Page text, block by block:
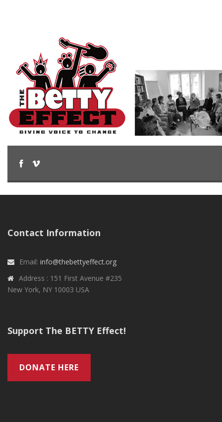
Contact Information
Email: info@thebettyeffect.org
Address : 151 First Avenue #235
New York, NY 10003 USA
Support The BETTY Effect!
DONATE HERE